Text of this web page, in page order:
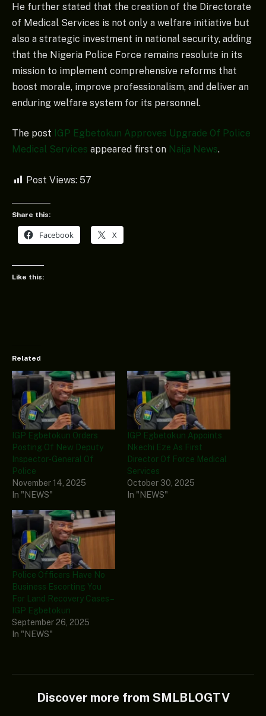
He further stated that the creation of the Directorate
of Medical Services is not only a welfare initiative but
also a strategic investment in national security, adding
that the Nigeria Police Force remains resolute in its
mission to implement comprehensive reforms that
boost morale, improve professionalism, and deliver an
enduring welfare system for its personnel.
The post IGP Egbetokun Approves Upgrade Of Police
Medical Services appeared first on Naija News.
Post Views: 57
Share this:
Facebook X
Like this:
Related
IGP Egbetokun Orders
Posting Of New Deputy
Inspector-General Of
Police
November 14, 2025
In "NEWS"
IGP Egbetokun Appoints
Nkechi Eze As First
Director Of Force Medical
Services
October 30, 2025
In "NEWS"
Police Officers Have No
Business Escorting You
For Land Recovery Cases –
IGP Egbetokun
September 26, 2025
In "NEWS"
Discover more from SMLBLOGTV